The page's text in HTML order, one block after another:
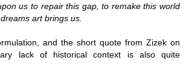
us to repair this gap, to remake this world
art brings us.
and the short quote from Zizek on
lack of historical context is also quite